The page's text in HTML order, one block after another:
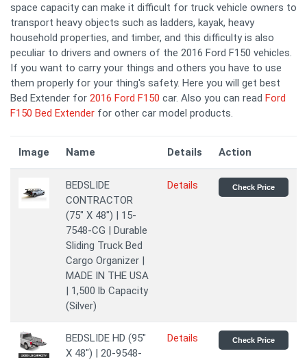
space capacity can make it difficult for truck vehicle owners to
transport heavy objects such as ladders, kayak, heavy
household properties, and timber, and this difficulty is also
peculiar to drivers and owners of the 2016 Ford F150 vehicles.
If you want to carry your things and others you have to use
them properly for your thing's safety. Here you will get best
Bed Extender for 2016 Ford F150 car. Also you can read Ford
F150 Bed Extender for other car model products.
Image Name Details Action
BEDSLIDE
CONTRACTOR
(75" X 48") | 15-
7548-CG | Durable
Sliding Truck Bed
Cargo Organizer |
MADE IN THE USA
| 1,500 lb Capacity
(Silver)
Details Check Price
BEDSLIDE HD (95"
X 48") | 20-9548-
Details Check Price